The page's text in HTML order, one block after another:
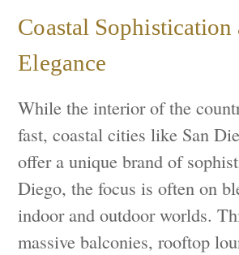
Coastal Sophistication
Elegance
While the interior of the
fast, coastal cities like San
offer a unique brand of
Diego, the focus is often on
indoor and outdoor worlds.
massive balconies, rooftop